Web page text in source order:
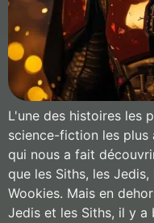
L'une des histoires les
science-fiction les plus
qui nous a fait
que les Siths, les
Wookies. Mais en
Jedis et les Siths, il y a